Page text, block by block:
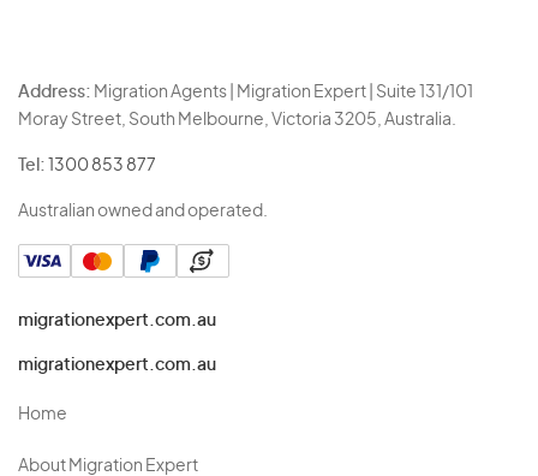
Address: Migration Agents | Migration Expert | Suite 131/101
Moray Street, South Melbourne, Victoria 3205, Australia.
Tel: 1300 853 877
Australian owned and operated.
migrationexpert.com.au
migrationexpert.com.au
Home
About Migration Expert